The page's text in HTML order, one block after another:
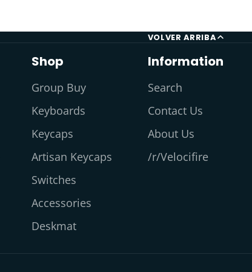
VOLVER ARRIBA
Shop
Group Buy
Keyboards
Keycaps
Artisan Keycaps
Switches
Accessories
Deskmat
Information
Search
Contact Us
About Us
/r/Velocifire